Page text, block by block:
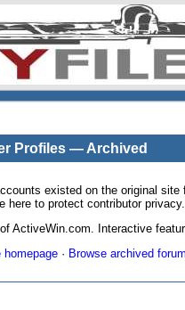
Profiles — Archived
existed on the original
here to protect contributor privacy.
ActiveWin.com. Interactive
homepage· Browse archived